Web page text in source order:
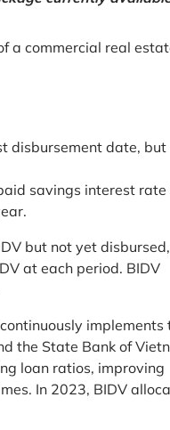
a commercial real
disbursement date, but
savings interest rate
but not yet disbursed,
at each period. BIDV
implements
the State Bank of
loan ratios, improving
In 2023, BIDV